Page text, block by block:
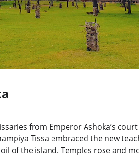
from Emperor Ashoka’s
Tissa embraced the new
of the island. Temples rose and